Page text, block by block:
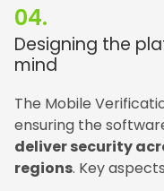
04.
Designing the
mind
The Mobile
ensuring the
deliver security
regions. Key